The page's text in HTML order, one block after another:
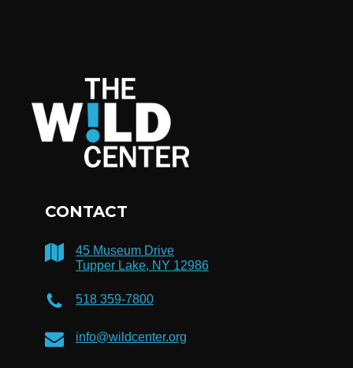
CONTACT
45 Museum Drive
Tupper Lake, NY 12986
518 359-7800
info@wildcenter.org